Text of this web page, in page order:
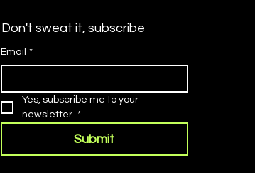
Don't sweat it, subscribe
Email *
Yes, subscribe me to your
newsletter. *
Submit